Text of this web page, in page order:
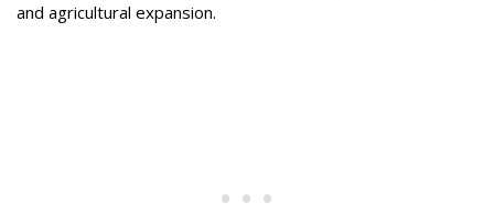
and agricultural expansion.